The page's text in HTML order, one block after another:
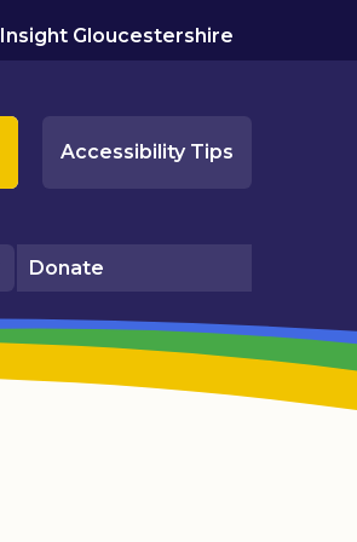
Insight Gloucestershire
Accessibility Tips
Donate